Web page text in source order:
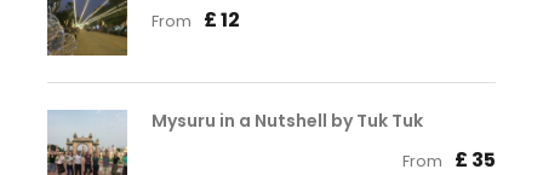
From £ 12
Mysuru in a Nutshell by Tuk Tuk
From £ 35